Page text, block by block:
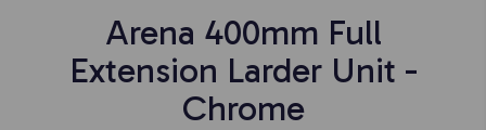
Arena 400mm Full
Extension Larder Unit -
Chrome